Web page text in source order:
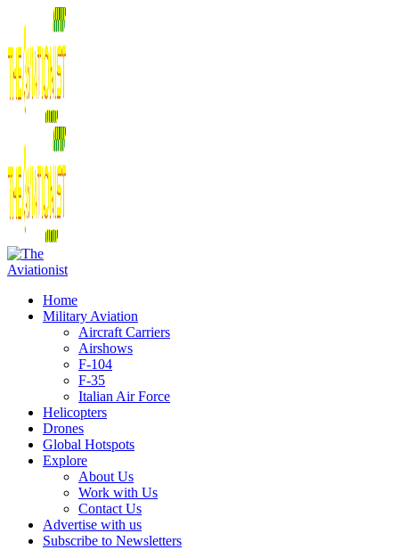
Home
Military Aviation
Aircraft Carriers
Airshows
F-104
F-35
Italian Air Force
Helicopters
Drones
Global Hotspots
Explore
About Us
Work with Us
Contact Us
Advertise with us
Subscribe to Newsletters